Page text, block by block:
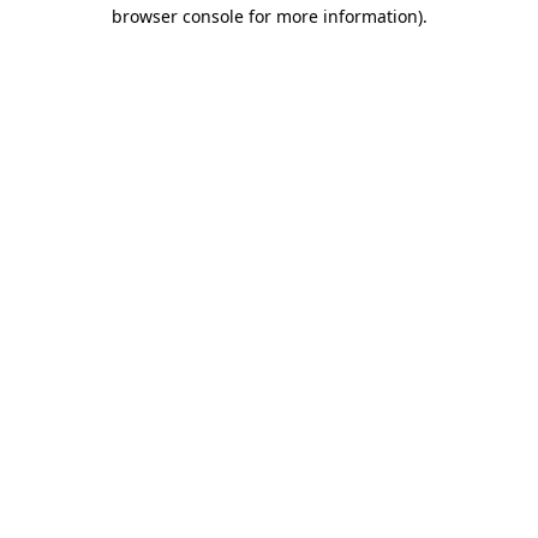
browser console for more information).